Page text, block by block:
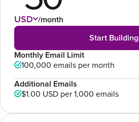
USD /month
Start Building
Monthly Email Limit
100,000 emails per month
Additional Emails
$1.00 USDper 1,000 emails